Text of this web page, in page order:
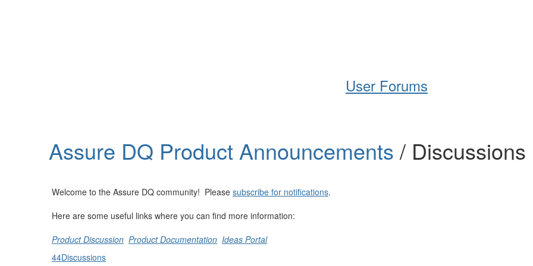
User Forums
Assure DQ Product Announcements / Discussions
Welcome to the Assure DQ community! Please subscribe for notifications.
Here are some useful links where you can find more information:
Product Discussion Product Documentation Ideas Portal
44Discussions